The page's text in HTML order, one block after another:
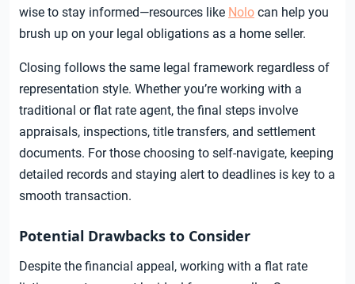
wise to stay informed—resources like Nolo can help you
brush up on your legal obligations as a home seller.
Closing follows the same legal framework regardless of
representation style. Whether you’re working with a
traditional or flat rate agent, the final steps involve
appraisals, inspections, title transfers, and settlement
documents. For those choosing to self-navigate, keeping
detailed records and staying alert to deadlines is key to a
smooth transaction.
Potential Drawbacks to Consider
Despite the financial appeal, working with a flat rate